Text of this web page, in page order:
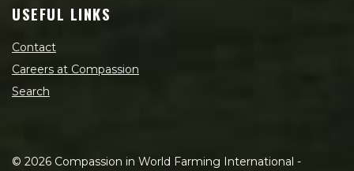
USEFUL LINKS
Contact
Careers at Compassion
Search
© 2026 Compassion in World Farming International -